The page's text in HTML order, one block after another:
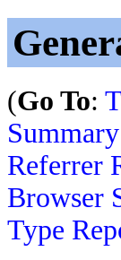
(Go To:
Summary
Referrer
Browser
Type